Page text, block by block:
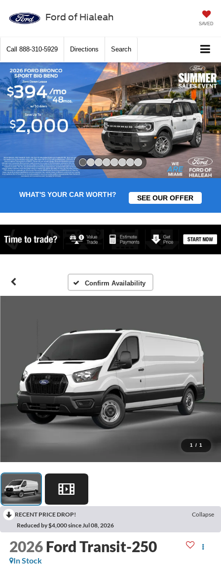
Ford of Hialeah
SAVED
Call 888-310-5929 Directions Search
WHAT'S YOUR CAR WORTH? SEE OUR OFFER
Confirm Availability
1 / 1
RECENT PRICE DROP!
Collapse
Reduced by $4,000 since Jul 08, 2026
2026 Ford Transit-250
In Stock